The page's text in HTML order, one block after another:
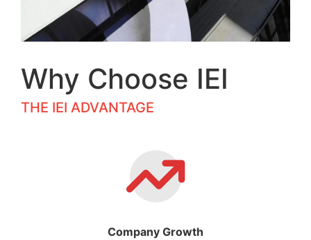
Why Choose IEI
THE IEI ADVANTAGE
Company Growth